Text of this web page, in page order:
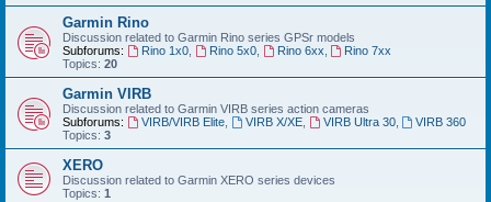
Garmin Rino
Discussion related to Garmin Rino series GPSr models
Subforums:
Rino 1x0, Rino 5x0, Rino 6xx
Rino 7xx
Topics: 20
Garmin VIRB
Discussion related to Garmin VIRB series action cameras
Subforums:
VIRB/VIRB Elite, VIRB X/XE, VIRB Ultra 30,
VIRB 360
Topics: 3
XERO
Discussion related to Garmin XERO series devices
Topics: 1